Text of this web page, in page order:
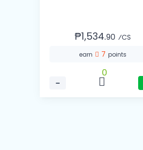
₱1,534.90 ⁄CS
earn 7 points
−
0